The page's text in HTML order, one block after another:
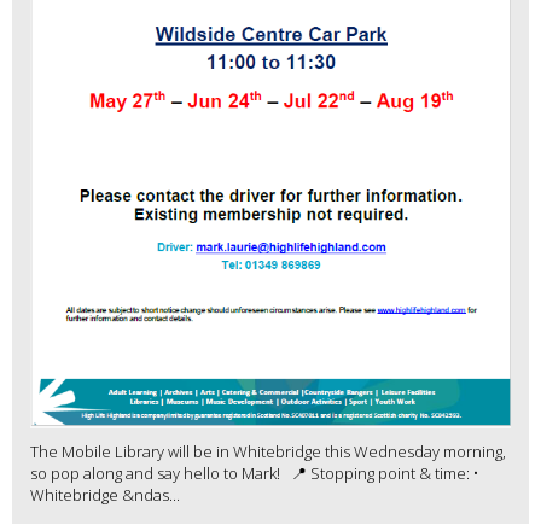
The Mobile Library will be in Whitebridge this Wednesday morning,
so pop along and say hello to Mark! 📍 Stopping point & time: •
Whitebridge &ndas...